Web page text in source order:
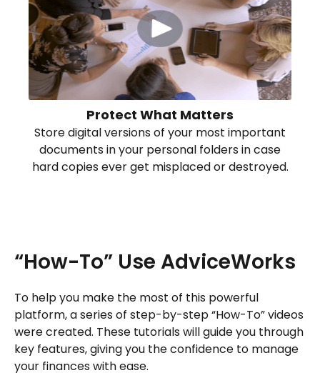
Protect What Matters
Store digital versions of your most important
documents in your personal folders in case
hard copies ever get misplaced or destroyed.
“How-To” Use AdviceWorks
To help you make the most of this powerful
platform, a series of step-by-step “How-To” videos
were created. These tutorials will guide you through
key features, giving you the confidence to manage
your finances with ease.